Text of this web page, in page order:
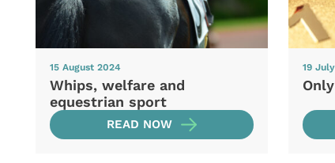
15 August 2024
Whips, welfare and
equestrian sport
READ NOW
19